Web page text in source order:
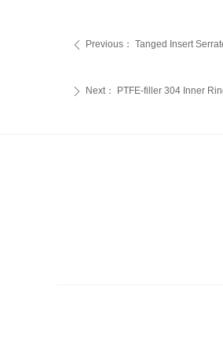
ꄴ Previous： ‌Tanged Insert
ꄲ Next： PTFE-filler 304 Inner